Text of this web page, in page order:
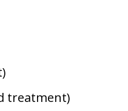
treatment)